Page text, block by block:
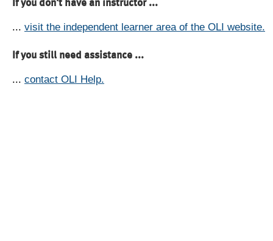
If you don't have an instructor ...
... visit the independent learner area of the OLI website.
If you still need assistance ...
... contact OLI Help.